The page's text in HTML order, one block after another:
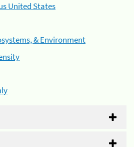
United States
& Environment